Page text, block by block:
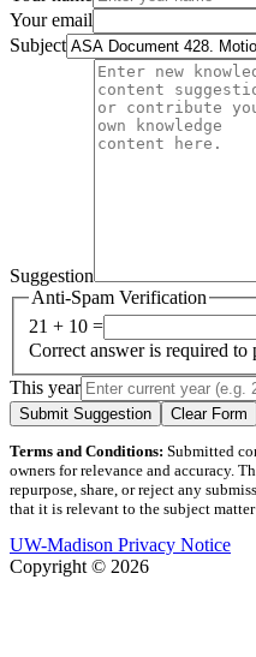
Your email
Subject
Suggestion
Anti-Spam Verification
21 + 10 =
Correct answer is required to
This year
Submit Suggestion Clear Form
Terms and Conditions: Submitted
owners for relevance and accuracy.
repurpose, share, or reject any
that it is relevant to the subject
UW-Madison Privacy Notice
Copyright © 2026